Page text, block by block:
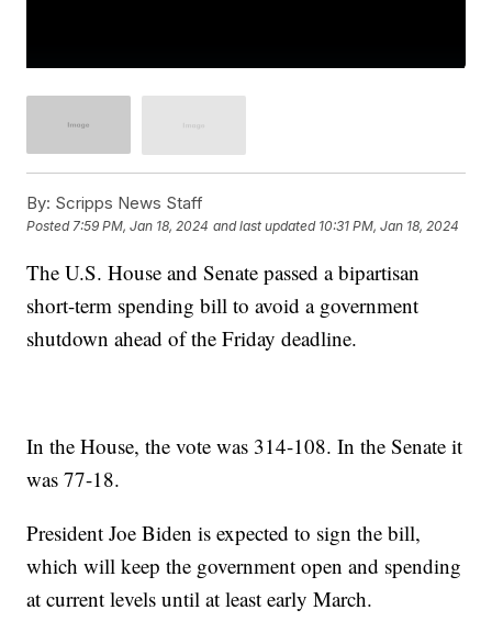
By: Scripps News Staff
Posted7:59 PM, Jan 18, 2024 and last updated 10:31 PM, Jan 18, 2024
The U.S. House and Senate passed a bipartisan
short-term spending bill to avoid a government
shutdown ahead of the Friday deadline.
In the House, the vote was 314-108. In the Senate it
was 77-18.
President Joe Biden is expected to sign the bill,
which will keep the government open and spending
at current levels until at least early March.